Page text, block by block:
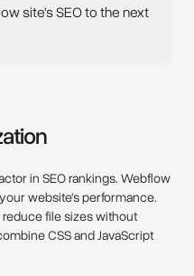
site's SEO to the next
in SEO rankings. Webflow
website's performance.
file sizes without
CSS and JavaScript